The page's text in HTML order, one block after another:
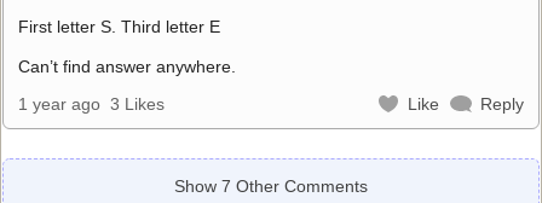
First letter S. Third letter E
Can’t find answer anywhere.
1 year ago 3 Likes Like Reply
Show 7 Other Comments